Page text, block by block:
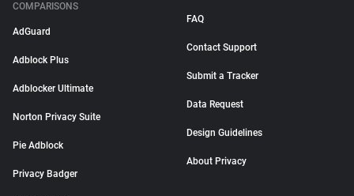
COMPARISONS
AdGuard
Adblock Plus
Adblocker Ultimate
Norton Privacy Suite
Pie Adblock
Privacy Badger
FAQ
Contact Support
Submit a Tracker
Data Request
Design Guidelines
About Privacy